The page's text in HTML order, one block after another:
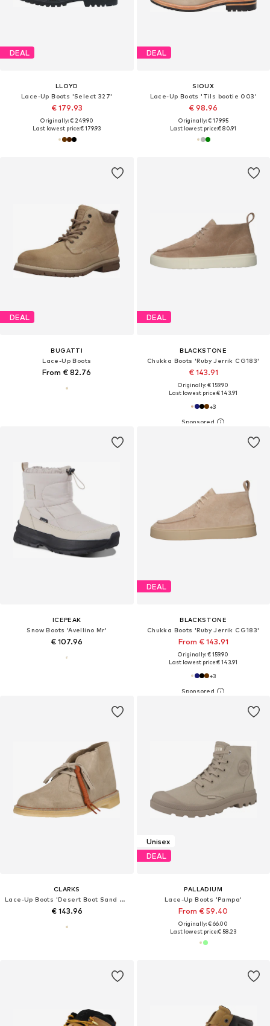
DEAL
LLOYD
Lace-Up Boots 'Select 327'
€ 179.93
Originally: € 249.90
Last lowest price:€ 179.93
DEAL
SIOUX
Lace-Up Boots 'Tils bootie 003'
€ 98.96
Originally: € 179.95
Last lowest price:€ 80.91
DEAL
BUGATTI
Lace-Up Boots
From € 82.76
DEAL
BLACKSTONE
Chukka Boots 'Ruby Jerrik CG183'
€ 143.91
Originally: € 159.90
Last lowest price:€ 143.91
+3
ICEPEAK
Snow Boots 'Avellino Mr'
€ 107.96
DEAL
BLACKSTONE
Chukka Boots 'Ruby Jerrik CG183'
From € 143.91
Originally: € 159.90
Last lowest price:€ 143.91
+3
CLARKS
Lace-Up Boots 'Desert Boot Sand Suede'
€ 143.96
Unisex
DEAL
PALLADIUM
Lace-Up Boots 'Pampa'
From € 59.40
Originally: € 66.00
Last lowest price:€ 58.23